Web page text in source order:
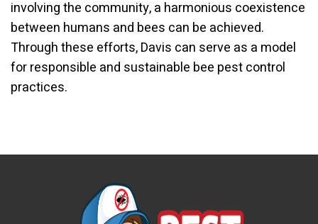
involving the community, a harmonious coexistence
between humans and bees can be achieved.
Through these efforts, Davis can serve as a model
for responsible and sustainable bee pest control
practices.